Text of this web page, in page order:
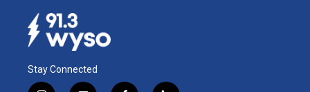
Stay Connected